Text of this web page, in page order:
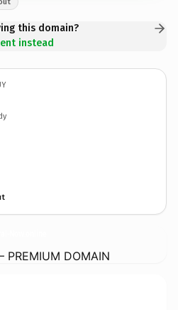
this domain?
instead
PREMIUM DOMAIN